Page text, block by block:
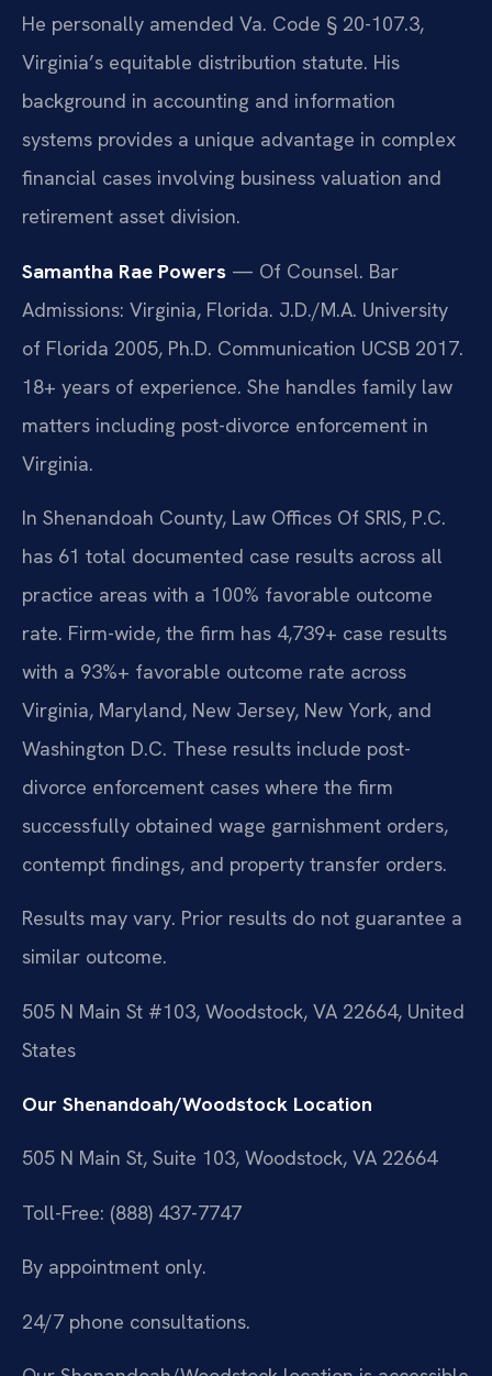
He personally amended Va. Code § 20-107.3,
Virginia’s equitable distribution statute. His
background in accounting and information
systems provides a unique advantage in complex
financial cases involving business valuation and
retirement asset division.
Samantha Rae Powers — Of Counsel. Bar
Admissions: Virginia, Florida. J.D./M.A. University
of Florida 2005, Ph.D. Communication UCSB 2017.
18+ years of experience. She handles family law
matters including post-divorce enforcement in
Virginia.
In Shenandoah County, Law Offices Of SRIS, P.C.
has 61 total documented case results across all
practice areas with a 100% favorable outcome
rate. Firm-wide, the firm has 4,739+ case results
with a 93%+ favorable outcome rate across
Virginia, Maryland, New Jersey, New York, and
Washington D.C. These results include post-
divorce enforcement cases where the firm
successfully obtained wage garnishment orders,
contempt findings, and property transfer orders.
Results may vary. Prior results do not guarantee a
similar outcome.
505 N Main St #103, Woodstock, VA 22664, United
States
Our Shenandoah/Woodstock Location
505 N Main St, Suite 103, Woodstock, VA 22664
Toll-Free: (888) 437-7747
By appointment only.
24/7 phone consultations.